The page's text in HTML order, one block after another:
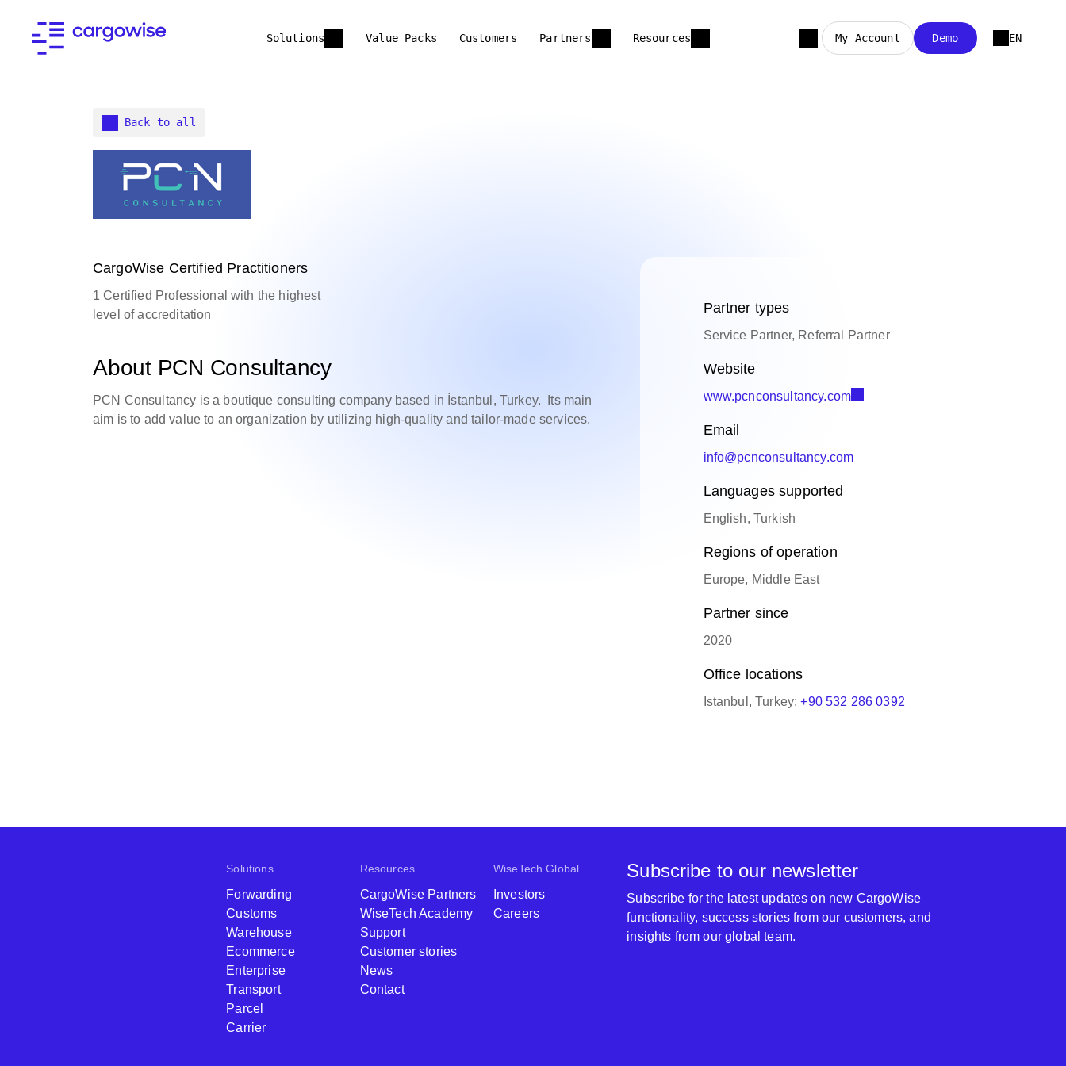
Solutions Value Packs Customers Partners Resources My Account Demo EN
Back to all
CargoWise Certified Practitioners
1 Certified Professional with the highest
level of accreditation
About PCN Consultancy
PCN Consultancy is a boutique consulting company based in İstanbul, Turkey. Its main
aim is to add value to an organization by utilizing high-quality and tailor-made services.
Partner types
Service Partner, Referral Partner
Website
www.pcnconsultancy.com
Email
info@pcnconsultancy.com
Languages supported
English, Turkish
Regions of operation
Europe, Middle East
Partner since
2020
Office locations
Istanbul, Turkey:+90 532 286 0392
Solutions
Forwarding
Customs
Warehouse
Ecommerce
Enterprise
Transport
Parcel
Carrier
Resources
CargoWise Partners
WiseTech Academy
Support
Customer stories
News
Contact
WiseTech Global
Investors
Careers
Subscribe to our newsletter
Subscribe for the latest updates on new CargoWise
functionality, success stories from our customers, and
insights from our global team.